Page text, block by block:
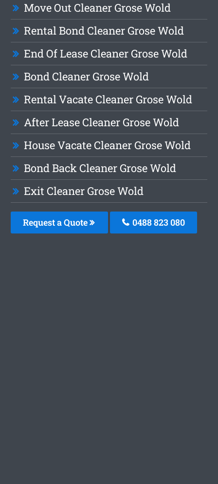
Move Out Cleaner Grose Wold
Rental Bond Cleaner Grose Wold
End Of Lease Cleaner Grose Wold
Bond Cleaner Grose Wold
Rental Vacate Cleaner Grose Wold
After Lease Cleaner Grose Wold
House Vacate Cleaner Grose Wold
Bond Back Cleaner Grose Wold
Exit Cleaner Grose Wold
Request a Quote 0488 823 080